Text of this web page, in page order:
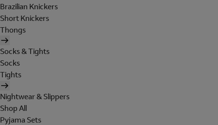
Brazilian Knickers
Short Knickers
Thongs
Socks & Tights
Socks
Tights
Nightwear & Slippers
Shop All
Pyjama Sets